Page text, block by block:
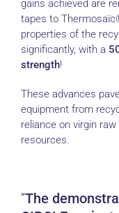
gains achieved are
tapes to
properties of the
significantly, with a
strength!
These advances
equipment from
reliance on virgin
resources.
The